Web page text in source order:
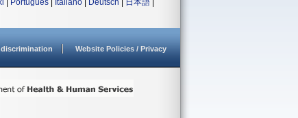
Português Italiano Deutsch 日本語
Website Policies / Privacy